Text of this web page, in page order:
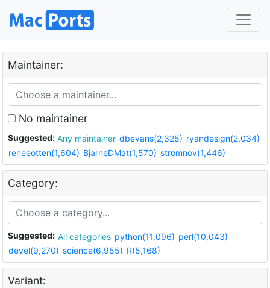
Maintainer:
No maintainer
Suggested: Any maintainer dbevans(2,325) ryandesign(2,034)
reneeotten(1,604) BjarneDMat(1,570) stromnov(1,446)
Category:
Suggested: All categories python(11,096) perl(10,043)
devel(9,270) science(6,955) R(5,168)
Variant: